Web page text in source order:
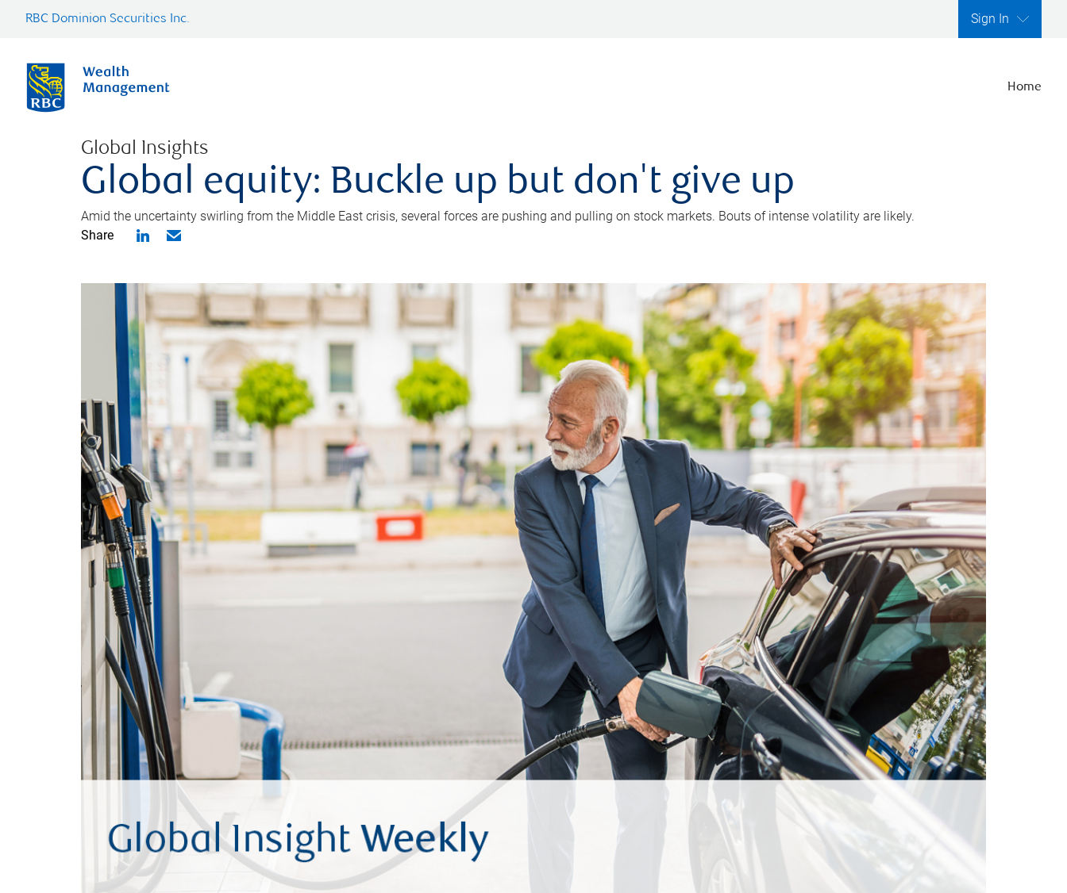
RBC Dominion Securities Inc. Sign In
Home
Global Insights
Global equity: Buckle up but don't give up
Amid the uncertainty swirling from the Middle East crisis, several forces are pushing and pulling on stock markets. Bouts of intense volatility are likely.
Share